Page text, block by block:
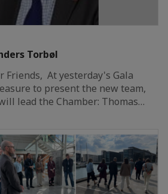
Torbøl
Friends, At yesterday's Gala
to present the new team,
lead the Chamber: Thomas…